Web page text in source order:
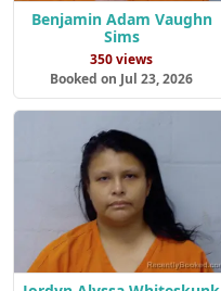
Benjamin Adam Vaughn
Sims
350 views
Booked on Jul 23, 2026